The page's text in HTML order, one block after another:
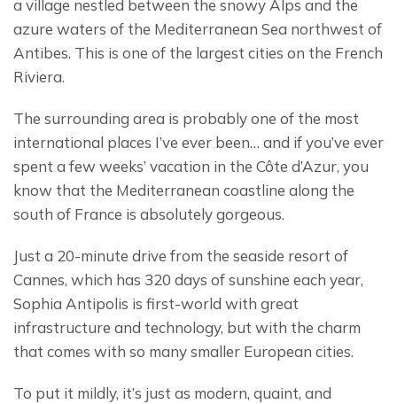
a village nestled between the snowy Alps and the
azure waters of the Mediterranean Sea northwest of
Antibes. This is one of the largest cities on the French
Riviera.
The surrounding area is probably one of the most
international places I’ve ever been… and if you’ve ever
spent a few weeks’ vacation in the Côte d’Azur, you
know that the Mediterranean coastline along the
south of France is absolutely gorgeous.
Just a 20-minute drive from the seaside resort of
Cannes, which has 320 days of sunshine each year,
Sophia Antipolis is first-world with great
infrastructure and technology, but with the charm
that comes with so many smaller European cities.
To put it mildly, it’s just as modern, quaint, and